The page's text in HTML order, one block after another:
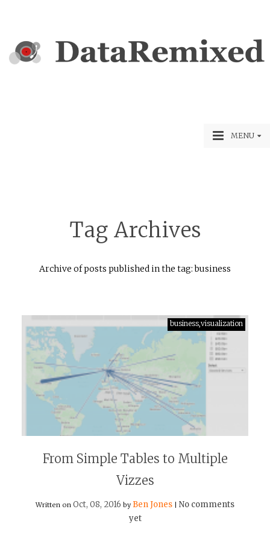
MENU
Tag Archives
Archive of posts published in the tag: business
business,visualization
From Simple Tables to Multiple
Vizzes
Written on Oct, 08, 2016 by Ben Jones
No comments
yet